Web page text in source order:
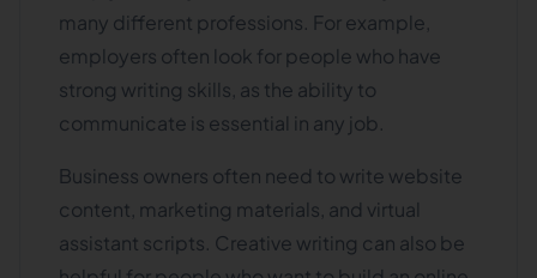
many different professions. For example,
employers often look for people who have
strong writing skills, as the ability to
communicate is essential in any job.
Business owners often need to write website
content, marketing materials, and virtual
assistant scripts. Creative writing can also be